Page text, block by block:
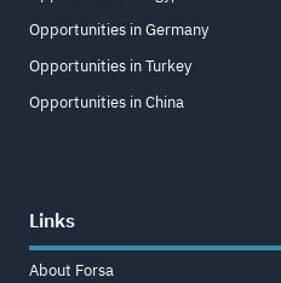
Opportunities in Germany
Opportunities in Turkey
Opportunities in China
Links
About Forsa